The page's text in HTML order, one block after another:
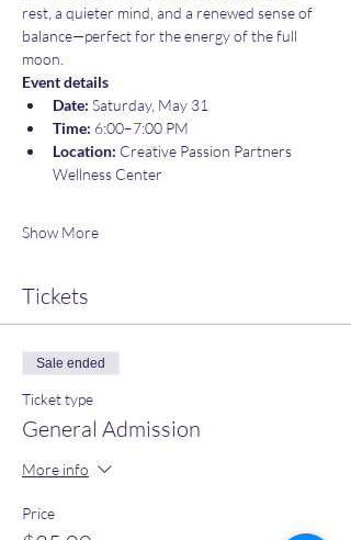
rest, a quieter mind, and a renewed sense of
balance—perfect for the energy of the full
moon.
Event details
Date: Saturday, May 31
Time: 6:00–7:00 PM
Location: Creative Passion Partners
Wellness Center
Show More
Tickets
Sale ended
Ticket type
General Admission
More info
Price